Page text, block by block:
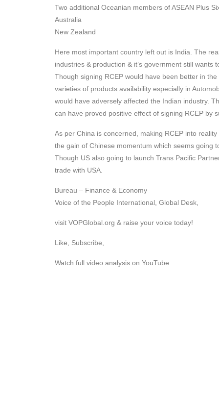
Two additional Oceanian members of ASEAN Plus
Australia
New Zealand
Here most important country left out is India. The
industries & production & it’s government still
Though signing RCEP would have been better in
varieties of products availability especially in
would have adversely affected the Indian industry.
can have proved positive effect of signing RCEP by
As per China is concerned, making RCEP into
the gain of Chinese momentum which seems going
Though US also going to launch Trans Pacific
trade with USA.
Bureau – Finance & Economy
Voice of the People International, Global Desk,
visit VOPGlobal.org & raise your voice today!
Like, Subscribe,
Watch full video analysis on YouTube